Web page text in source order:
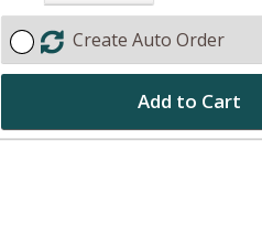
Create Auto Order
Add to Cart